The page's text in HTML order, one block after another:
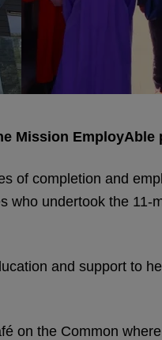
Mission
of completion and
who undertook the 11-
and support to
on the Common